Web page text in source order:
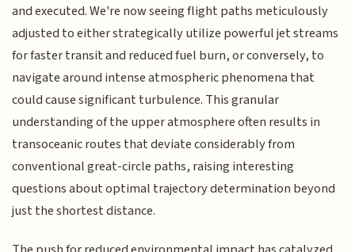
and executed. We're now seeing flight paths meticulously
adjusted to either strategically utilize powerful jet streams
for faster transit and reduced fuel burn, or conversely, to
navigate around intense atmospheric phenomena that
could cause significant turbulence. This granular
understanding of the upper atmosphere often results in
transoceanic routes that deviate considerably from
conventional great-circle paths, raising interesting
questions about optimal trajectory determination beyond
just the shortest distance.